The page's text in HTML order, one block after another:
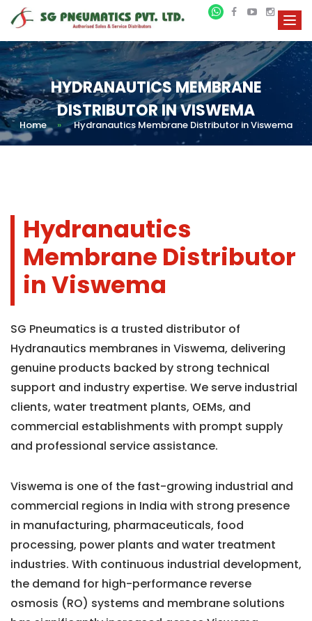
HYDRANAUTICS MEMBRANE
DISTRIBUTOR IN VISWEMA
Home » Hydranautics Membrane Distributor in Viswema
Hydranautics
Membrane Distributor
in Viswema
SG Pneumatics is a trusted distributor of
Hydranautics membranes in Viswema, delivering
genuine products backed by strong technical
support and industry expertise. We serve industrial
clients, water treatment plants, OEMs, and
commercial establishments with prompt supply
and professional service assistance.
Viswema is one of the fast-growing industrial and
commercial regions in India with strong presence
in manufacturing, pharmaceuticals, food
processing, power plants and water treatment
industries. With continuous industrial development,
the demand for high-performance reverse
osmosis (RO) systems and membrane solutions